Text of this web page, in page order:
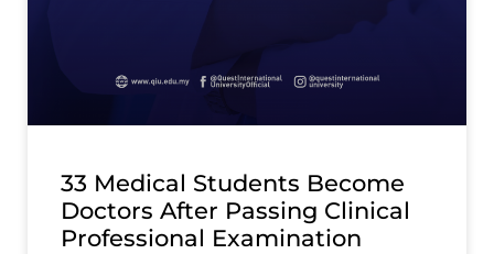
33 Medical Students Become
Doctors After Passing Clinical
Professional Examination